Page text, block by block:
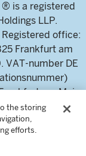
® is a registered
LLP.
office:
Frankfurt am
VAT-number DE
am Main
am Main),
the storing
efforts.